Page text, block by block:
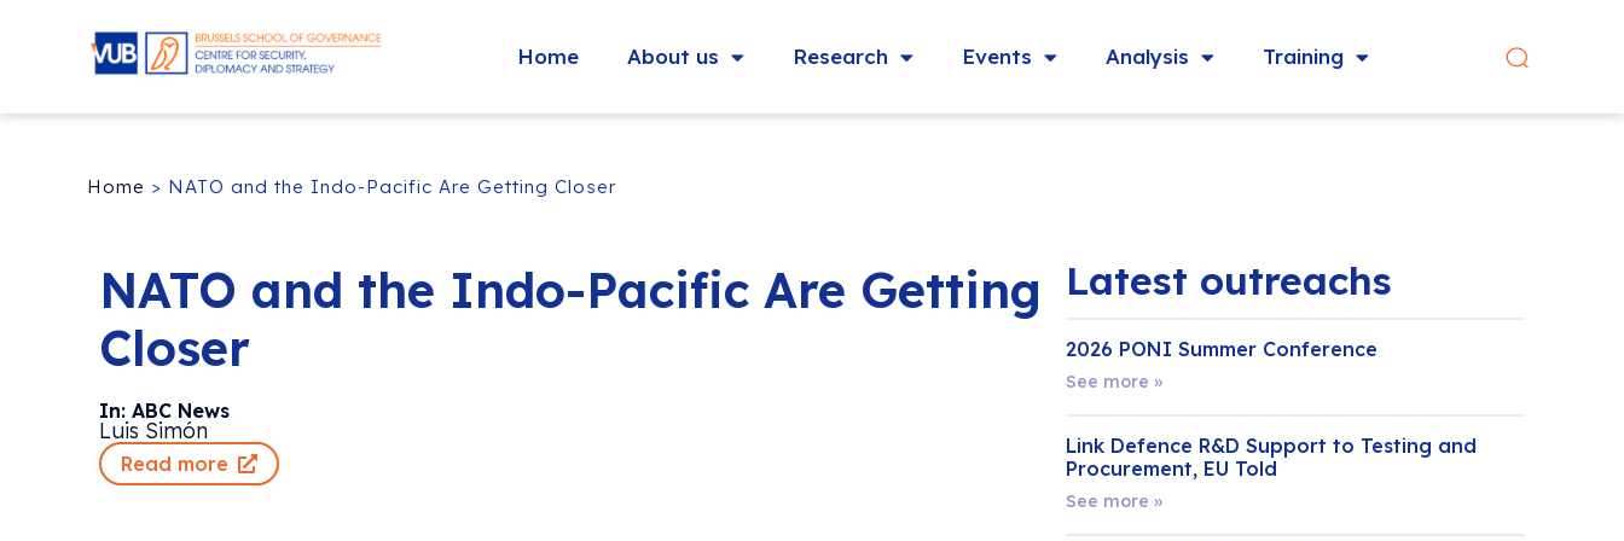
Home About us Research Events Analysis Training
Home > NATO and the Indo-Pacific Are Getting Closer
NATO and the Indo-Pacific Are Getting
Closer
In: ABC News
Luis Simón
Read more
Latest outreachs
2026 PONI Summer Conference
See more »
Link Defence R&D Support to Testing and
Procurement, EU Told
See more »